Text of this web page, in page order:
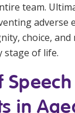
team.
adverse
choice, and
stage of life.
Speech
in